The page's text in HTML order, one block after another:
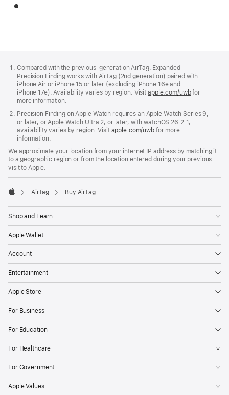
Compared with the previous-generation AirTag. Expanded
Precision Finding works with AirTag (2nd generation) paired with
iPhone Air or iPhone 15 or later (excluding iPhone 16e and
iPhone 17e). Availability varies by region. Visitapple.com/uwb(Opens
new
for
more information.
Precision Finding on Apple Watch requires an Apple Watch Series 9,
or later, or Apple Watch Ultra 2, or later, with watchOS 26.2.1;
availability varies by region. Visit apple.com/uwb (Opens
new
window)
for more
information.
We approximate your location from your internet IP address by matching it
to a geographic region or from the location entered during your previous
visit to Apple.
AirTag Buy AirTag
Shop and Learn
Apple Wallet
Account
Entertainment
Apple Store
For Business
For Education
For Healthcare
For Government
Apple Values